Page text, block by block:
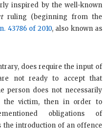
inspired by the well-known
ruling (beginning from the
43786 of 2010, also known as
does require the input of
not ready to accept that
person does not necessarily
the victim, then in order to
obligations of
the introduction of an offence